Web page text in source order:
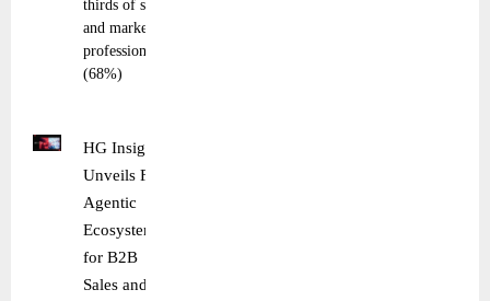
thirds of sales
and marketing
professionals
(68%)
HG Insights
Unveils First
Agentic
Ecosystem
for B2B
Sales and